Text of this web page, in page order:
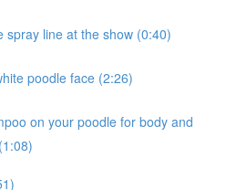
spray line at the show (0:40)
poodle face (2:26)
on your poodle for body and